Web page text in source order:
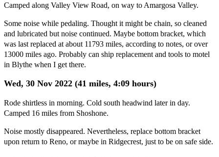
Camped along Valley View Road, on way to Amargosa Valley.
Some noise while pedaling. Thought it might be chain, so cleaned
and lubricated but noise continued. Maybe bottom bracket, which
was last replaced at about 11793 miles, according to notes, or over
13000 miles ago. Probably can ship replacement and tools to motel
in Blythe when I get there.
Wed, 30 Nov 2022 (41 miles, 4:09 hours)
Rode shirtless in morning. Cold south headwind later in day.
Camped 16 miles from Shoshone.
Noise mostly disappeared. Nevertheless, replace bottom bracket
upon return to Reno, or maybe in Ridgecrest, just to be on safe side.